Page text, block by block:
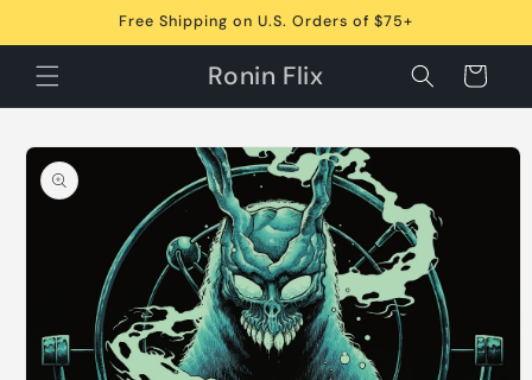
Free Shipping on U.S. Orders of $75+
Ronin Flix Cart
Skip to
product
information